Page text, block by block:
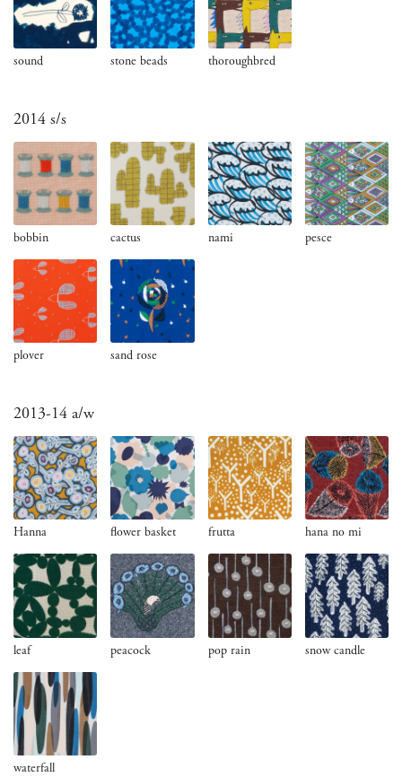
sound stone beads thoroughbred
2014 s/s
bobbin cactus nami pesce
plover sand rose
2013-14 a/w
Hanna flower basket frutta hana no mi
leaf peacock pop rain snow candle
waterfall